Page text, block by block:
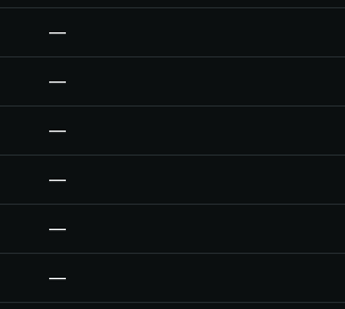
—
—
—
—
—
—